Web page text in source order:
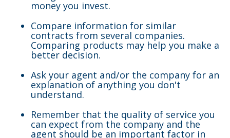
money you invest.
Compare information for similar
contracts from several companies.
Comparing products may help you make a
better decision.
Ask your agent and/or the company for an
explanation of anything you don't
understand.
Remember that the quality of service you
can expect from the company and the
agent should be an important factor in